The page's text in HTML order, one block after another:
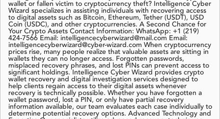
wallet or fallen victim to cryptocurrency theft? Intelligence Cyber
Wizard specializes in assisting individuals with recovering access
to digital assets such as Bitcoin, Ethereum, Tether (USDT), USD
Coin (USDC), and other cryptocurrencies. A Second Chance for
Your Crypto Assets Contact Information: WhatsApp: +1 (219)
424-7566 Email: intelligencecyberwizard@mail.com Email:
intelligencecyberwizard@cyber-wizard.com When cryptocurrency
prices rise, many people realize that valuable assets are sitting in
wallets they can no longer access. Forgotten passwords,
misplaced recovery phrases, and lost PINs can prevent access to
significant holdings. Intelligence Cyber Wizard provides crypto
wallet recovery and digital investigation services designed to
help clients regain access to their digital assets whenever
recovery is technically possible. Whether you have forgotten a
wallet password, lost a PIN, or only have partial recovery
information available, our team evaluates each case individually to
determine potential recovery options. Advanced Technology and